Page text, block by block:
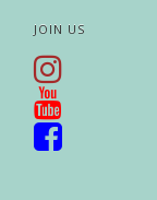
JOIN US